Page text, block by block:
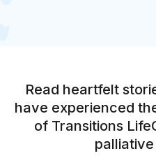
Read heartfelt
have experienced
of Transitions